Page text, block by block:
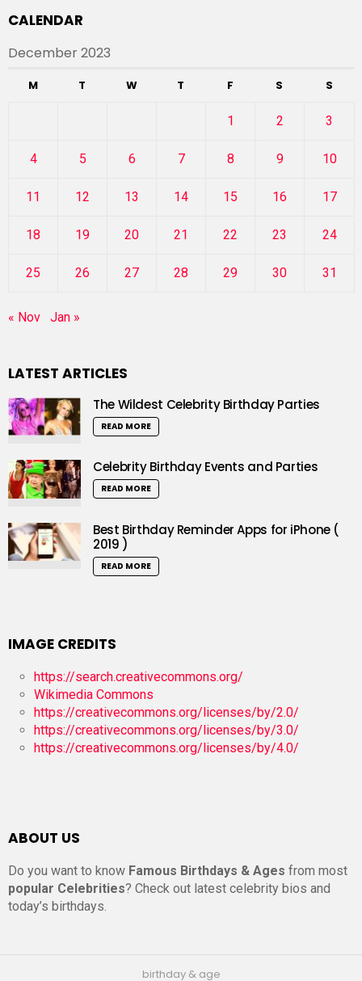
CALENDAR
December 2023
M T W T F S S
1 2 3
4 5 6 7 8 9 10
11 12 13 14 15 16 17
18 19 20 21 22 23 24
25 26 27 28 29 30 31
« Nov Jan »
LATEST ARTICLES
The Wildest Celebrity Birthday Parties
READ MORE
Celebrity Birthday Events and Parties
READ MORE
Best Birthday Reminder Apps for iPhone (
2019 )
READ MORE
IMAGE CREDITS
https://search.creativecommons.org/
Wikimedia Commons
https://creativecommons.org/licenses/by/2.0/
https://creativecommons.org/licenses/by/3.0/
https://creativecommons.org/licenses/by/4.0/
ABOUT US
Do you want to know Famous Birthdays & Ages from most
popular Celebrities? Check out latest celebrity bios and
today’s birthdays.
birthday & age